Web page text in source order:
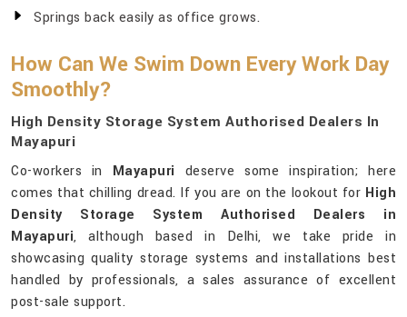
Springs back easily as office grows.
How Can We Swim Down Every Work Day
Smoothly?
High Density Storage System Authorised Dealers In
Mayapuri
Co-workers in Mayapuri deserve some inspiration; here
comes that chilling dread. If you are on the lookout for High
Density Storage System Authorised Dealers in
Mayapuri, although based in Delhi, we take pride in
showcasing quality storage systems and installations best
handled by professionals, a sales assurance of excellent
post-sale support.